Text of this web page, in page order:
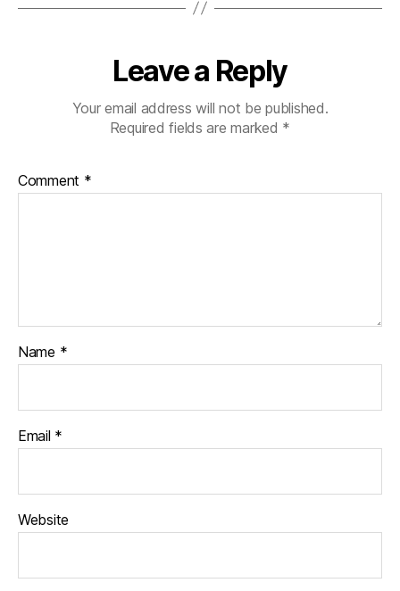
Leave a Reply
Your email address will not be published.
Required fields are marked *
Comment *
Name *
Email *
Website